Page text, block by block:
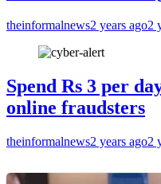
theinformalnews2 years ago2
Spend Rs 3 per
online fraudsters
theinformalnews2 years ago2